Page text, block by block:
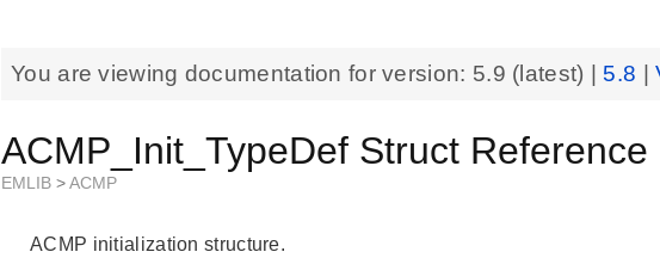
You are viewing documentation for version: 5.9 (latest) | 5.8 |
ACMP_Init_TypeDef Struct Reference
EMLIB >ACMP
ACMP initialization structure.